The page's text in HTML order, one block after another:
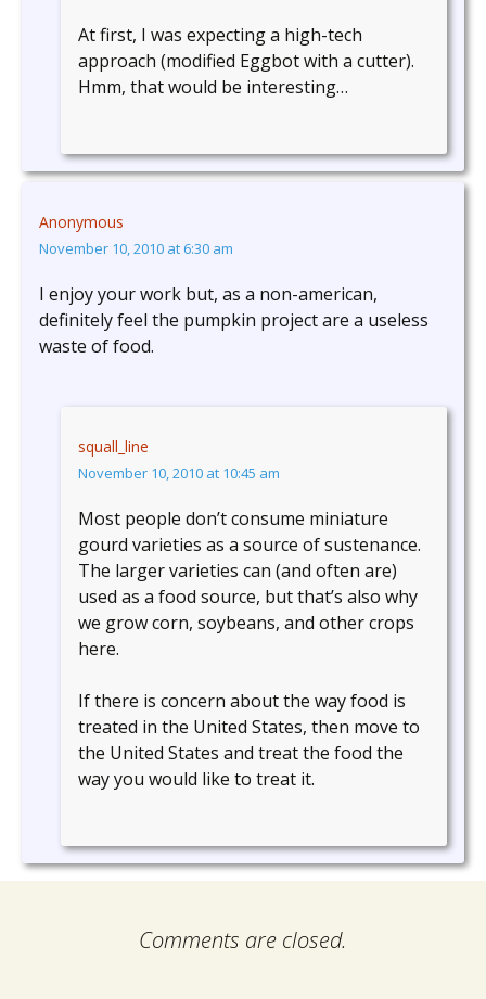
At first, I was expecting a high-tech
approach (modified Eggbot with a cutter).
Hmm, that would be interesting…
Anonymous
November 10, 2010 at 6:30 am
I enjoy your work but, as a non-american,
definitely feel the pumpkin project are a useless
waste of food.
squall_line
November 10, 2010 at 10:45 am
Most people don’t consume miniature
gourd varieties as a source of sustenance.
The larger varieties can (and often are)
used as a food source, but that’s also why
we grow corn, soybeans, and other crops
here.
If there is concern about the way food is
treated in the United States, then move to
the United States and treat the food the
way you would like to treat it.
Comments are closed.